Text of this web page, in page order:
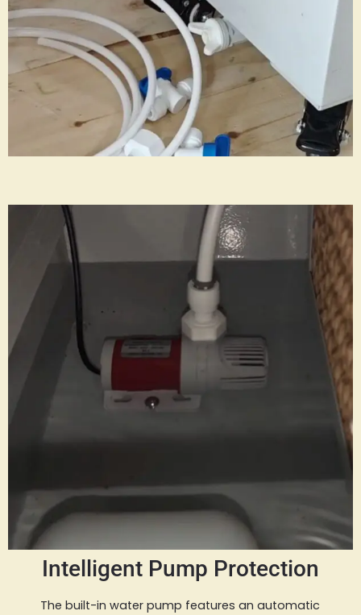
Intelligent Pump Protection
The built-in water pump features an automatic